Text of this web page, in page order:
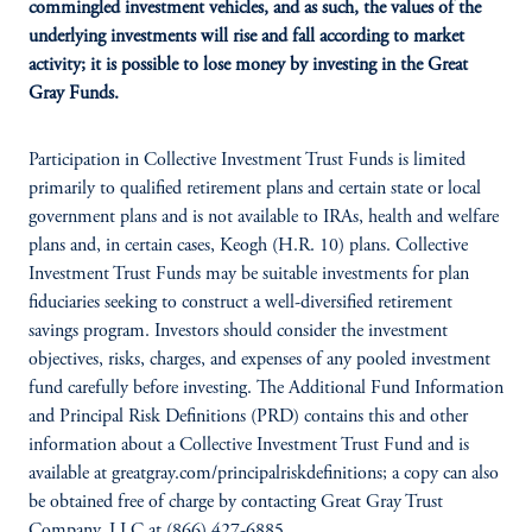
commingled investment vehicles, and as such, the values of the
underlying investments will rise and fall according to market
activity; it is possible to lose money by investing in the Great
Gray Funds.
Participation in Collective Investment Trust Funds is limited
primarily to qualified retirement plans and certain state or local
government plans and is not available to IRAs, health and welfare
plans and, in certain cases, Keogh (H.R. 10) plans. Collective
Investment Trust Funds may be suitable investments for plan
fiduciaries seeking to construct a well-diversified retirement
savings program. Investors should consider the investment
objectives, risks, charges, and expenses of any pooled investment
fund carefully before investing. The Additional Fund Information
and Principal Risk Definitions (PRD) contains this and other
information about a Collective Investment Trust Fund and is
available at greatgray.com/principalriskdefinitions; a copy can also
be obtained free of charge by contacting Great Gray Trust